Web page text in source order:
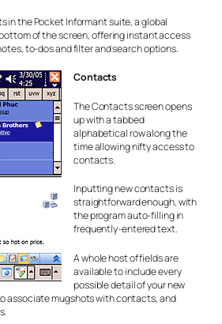
in the Pocket Informant suite, a global
of the screen, offering instant access
to-dos and filter and search options.
Contacts
The Contacts screen opens
up with a tabbed
alphabetical row along the
time allowing nifty access to
contacts.
Inputting new contacts is
straightforward enough, with
the program auto-filling in
frequently-entered text.
A whole host of fields are
available to include every
possible detail of your new
associate mugshots with contacts, and